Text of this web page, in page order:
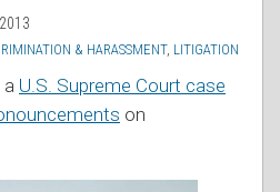
& HARASSMENT, LITIGATION
a U.S. Supreme Court case
on